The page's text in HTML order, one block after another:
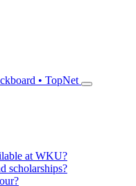
• TopNet
at WKU?
scholarships?